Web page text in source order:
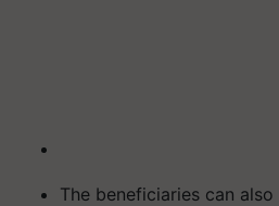
The beneficiaries can